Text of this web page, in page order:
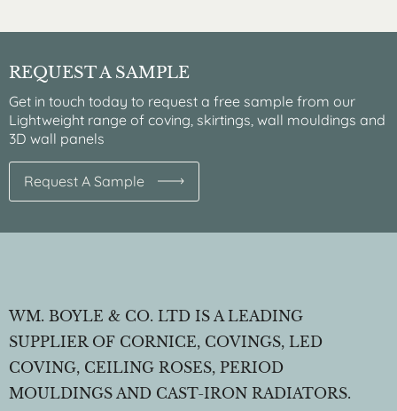
REQUEST A SAMPLE
Get in touch today to request a free sample from our
Lightweight range of coving, skirtings, wall mouldings and
3D wall panels
Request A Sample
WM. BOYLE & CO. LTD IS A LEADING
SUPPLIER OF CORNICE, COVINGS, LED
COVING, CEILING ROSES, PERIOD
MOULDINGS AND CAST-IRON RADIATORS.